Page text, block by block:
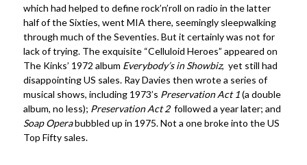
which had helped to define rock’n’roll on radio in the latter
half of the Sixties, went MIA there, seemingly sleepwalking
through much of the Seventies. But it certainly was not for
lack of trying. The exquisite “Celluloid Heroes” appeared on
The Kinks’ 1972 album Everybody’s in Showbiz, yet still had
disappointing US sales. Ray Davies then wrote a series of
musical shows, including 1973’s Preservation Act 1(a double
album, no less); Preservation Act 2followed a year later; and
Soap Operabubbled up in 1975. Not a one broke into the US
Top Fifty sales.